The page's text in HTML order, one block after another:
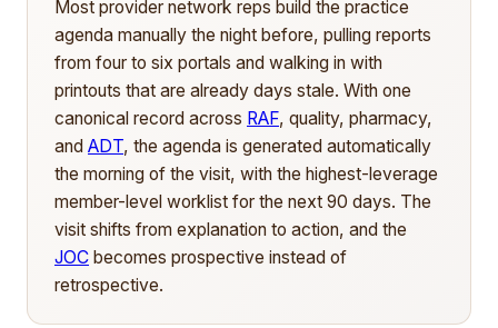
Most provider network reps build the practice
agenda manually the night before, pulling reports
from four to six portals and walking in with
printouts that are already days stale. With one
canonical record across RAF, quality, pharmacy,
and ADT, the agenda is generated automatically
the morning of the visit, with the highest-leverage
member-level worklist for the next 90 days. The
visit shifts from explanation to action, and the
JOC becomes prospective instead of
retrospective.